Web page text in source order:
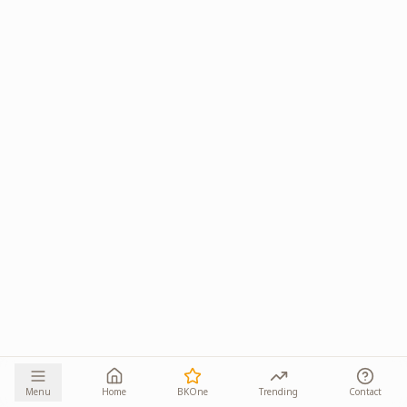
Menu Home BKOne Trending Contact